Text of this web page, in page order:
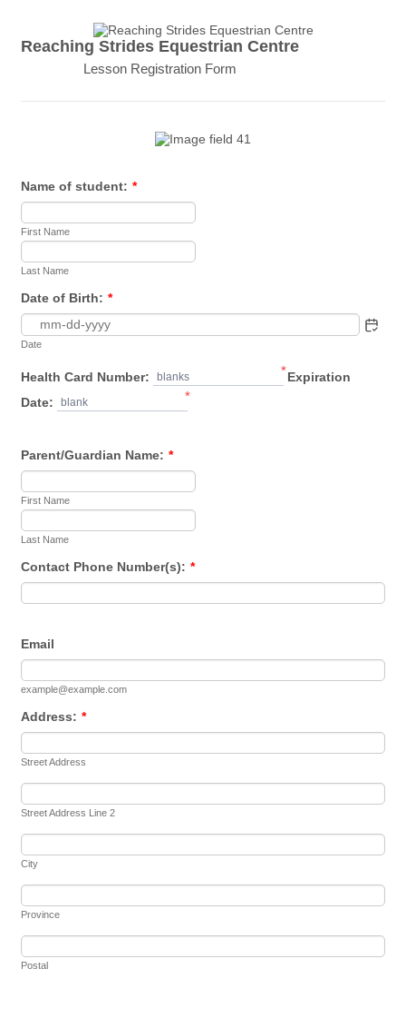
Reaching Strides Equestrian Centre
Lesson Registration Form
Name of student: *
First Name
Last Name
Date of Birth: *
Date
Health Card Number: blanks *Expiration
Date:
blank *
Parent/Guardian Name: *
First Name
Last Name
Contact Phone Number(s): *
Email
example@example.com
Address: *
Street Address
Street Address Line 2
City
Province
Postal